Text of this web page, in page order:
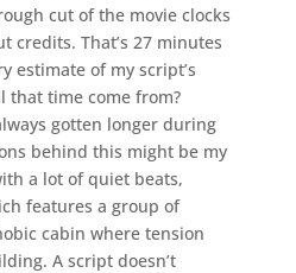
cut of the movie clocks
credits. That’s 27 minutes
estimate of my script’s
that time come from?
gotten longer during
behind this might be my
a lot of quiet beats,
features a group of
cabin where tension
A script doesn’t